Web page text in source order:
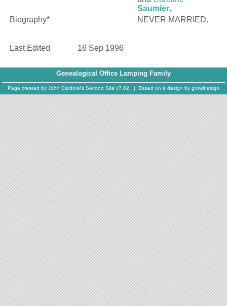
Saumier.
Biography*
NEVER MARRIED.
Last Edited 16 Sep 1996
Genealogical Office Lamping Family
Page created by John Cardinal's Second Site v7.02. | Based on a design by growldesign